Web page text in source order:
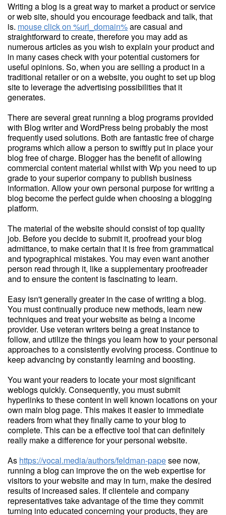
Writing a blog is a great way to market a product or service
or web site, should you encourage feedback and talk, that
is. mouse click on %url_domain%are casual and
straightforward to create, therefore you may add as
numerous articles as you wish to explain your product and
in many cases check with your potential customers for
useful opinions. So, when you are selling a product in a
traditional retailer or on a website, you ought to set up blog
site to leverage the advertising possibilities that it
generates.
There are several great running a blog programs provided
with Blog writer and WordPress being probably the most
frequently used solutions. Both are fantastic free of charge
programs which allow a person to swiftly put in place your
blog free of charge. Blogger has the benefit of allowing
commercial content material whilst with Wp you need to up
grade to your superior company to publish business
information. Allow your own personal purpose for writing a
blog become the perfect guide when choosing a blogging
platform.
The material of the website should consist of top quality
job. Before you decide to submit it, proofread your blog
admittance, to make certain that it is free from grammatical
and typographical mistakes. You may even want another
person read through it, like a supplementary proofreader
and to ensure the content is fascinating to learn.
Easy isn't generally greater in the case of writing a blog.
You must continually produce new methods, learn new
techniques and treat your website as being a income
provider. Use veteran writers being a great instance to
follow, and utilize the things you learn how to your personal
approaches to a consistently evolving process. Continue to
keep advancing by constantly learning and boosting.
You want your readers to locate your most significant
weblogs quickly. Consequently, you must submit
hyperlinks to these content in well known locations on your
own main blog page. This makes it easier to immediate
readers from what they finally came to your blog to
complete. This can be a effective tool that can definitely
really make a difference for your personal website.
As https://vocal.media/authors/feldman-papesee now,
running a blog can improve the on the web expertise for
visitors to your website and may in turn, make the desired
results of increased sales. If clientele and company
representatives take advantage of the time they commit
turning into educated concerning your products, they are